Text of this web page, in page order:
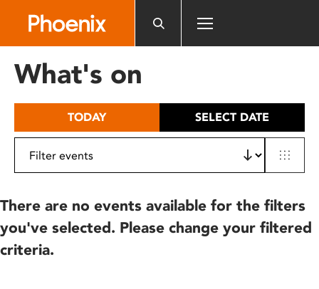
includes
What's on
TODAY SELECT DATE
There are no events available for the filters
you've selected. Please change your filtered
criteria.